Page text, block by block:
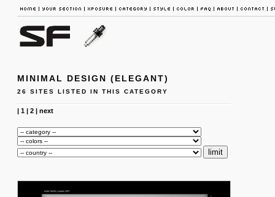
MINIMAL DESIGN (ELEGANT)
26 SITES LISTED IN THIS CATEGORY
| 1| 2| next